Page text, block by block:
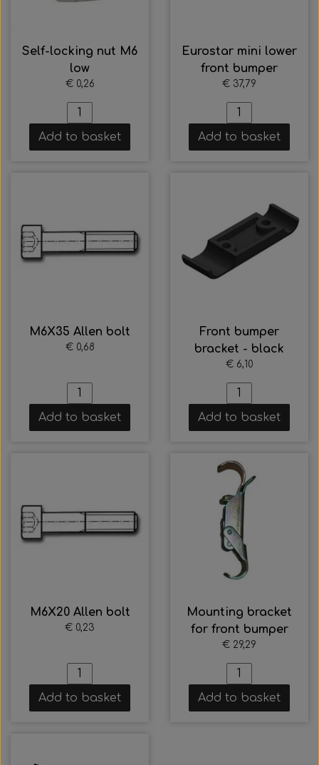
Self-locking nut M6
low
€ 0,26
Add to basket
Eurostar mini lower
front bumper
€ 37,79
Add to basket
M6X35 Allen bolt
€ 0,68
Add to basket
Front bumper
bracket - black
€ 6,10
Add to basket
M6X20 Allen bolt
€ 0,23
Add to basket
Mounting bracket
for front bumper
€ 29,29
Add to basket